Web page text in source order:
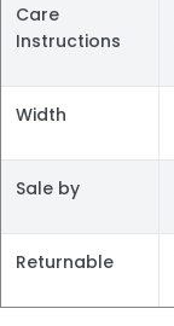
Care
Instructions
Width
Sale by
Returnable